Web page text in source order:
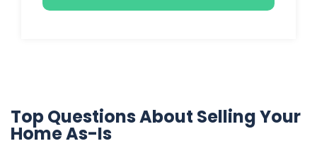
Top Questions About Selling Your
Home As-Is